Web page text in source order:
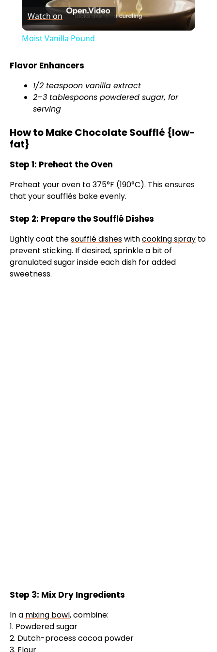
l
y
i
d
e
Watch on
Moist Vanilla Pound
Flavor Enhancers
1/2 teaspoon vanilla extract
2–3 tablespoons powdered sugar, for
serving
How to Make Chocolate Soufflé {low-
fat}
Step 1: Preheat the Oven
Preheat youroven to 375°F (190°C). This ensures
that your soufflés bake evenly.
Step 2: Prepare the Soufflé Dishes
Lightly coat thesoufflé disheswithcooking spray to
prevent sticking. If desired, sprinkle a bit of
granulated sugar inside each dish for added
sweetness.
Step 3: Mix Dry Ingredients
In a mixing bowl, combine:
1. Powdered sugar
2. Dutch-process cocoa powder